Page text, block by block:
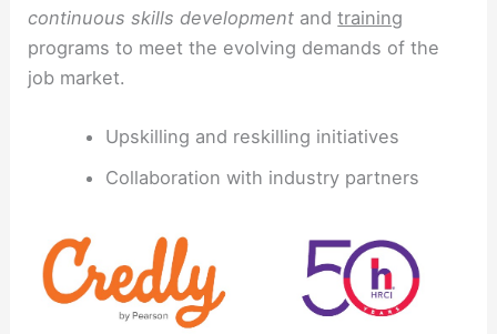
continuous skills development andtraining
programs to meet the evolving demands of the
job market.
Upskilling and reskilling initiatives
Collaboration with industry partners